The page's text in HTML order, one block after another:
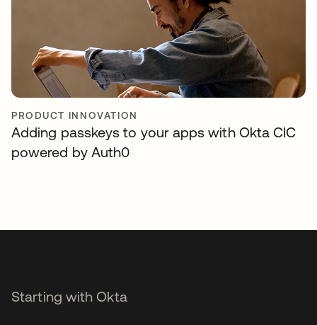
PRODUCT INNOVATION
Adding passkeys to your apps with Okta CIC
powered by Auth0
Starting with Okta